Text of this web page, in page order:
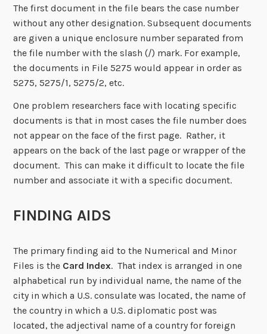
The first document in the file bears the case number
without any other designation. Subsequent documents
are given a unique enclosure number separated from
the file number with the slash (/) mark. For example,
the documents in File 5275 would appear in order as
5275, 5275/1, 5275/2, etc.
One problem researchers face with locating specific
documents is that in most cases the file number does
not appear on the face of the first page. Rather, it
appears on the back of the last page or wrapper of the
document. This can make it difficult to locate the file
number and associate it with a specific document.
FINDING AIDS
The primary finding aid to the Numerical and Minor
Files is the Card Index. That index is arranged in one
alphabetical run by individual name, the name of the
city in which a U.S. consulate was located, the name of
the country in which a U.S. diplomatic post was
located, the adjectival name of a country for foreign